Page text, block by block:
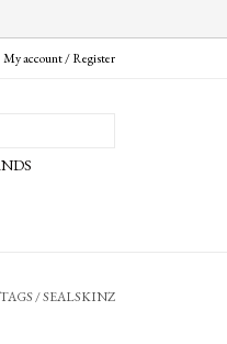
My account / Register
TAGS/SEALSKINZ